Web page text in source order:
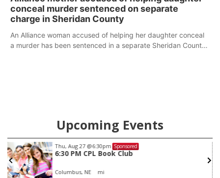
conceal murder sentenced on separate
charge in Sheridan County
An Alliance woman accused of helping her daughter conceal
a murder has been sentenced in a separate Sheridan County
Upcoming Events
Thu, Aug 27 @6:30pm Sponsored
6:30 PM CPL Book Club
Columbus, NE mi